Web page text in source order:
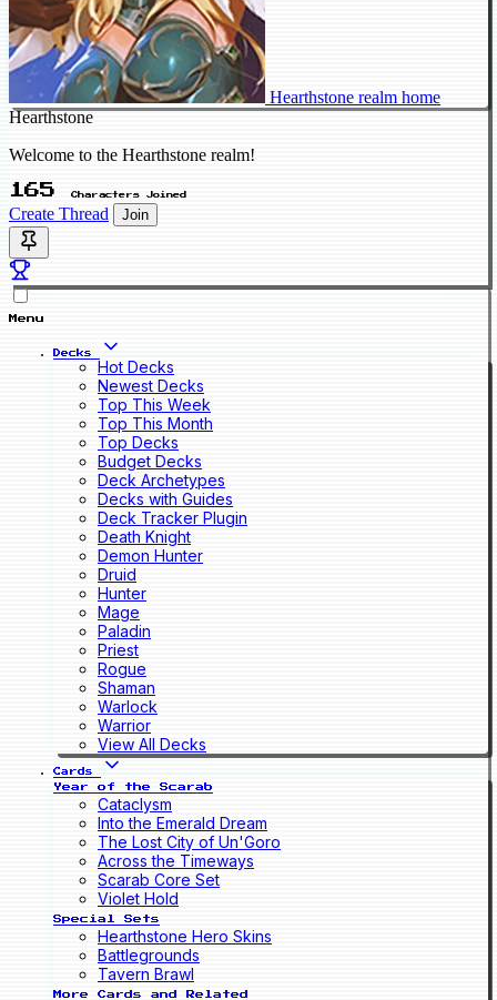
Hearthstone realm home
Hearthstone
Welcome to the Hearthstone realm!
165 Characters Joined
Create Thread Join
Menu
Decks
Hot Decks
Newest Decks
Top This Week
Top This Month
Top Decks
Budget Decks
Deck Archetypes
Decks with Guides
Deck Tracker Plugin
Death Knight
Demon Hunter
Druid
Hunter
Mage
Paladin
Priest
Rogue
Shaman
Warlock
Warrior
View All Decks
Cards
Year of the Scarab
Cataclysm
Into the Emerald Dream
The Lost City of Un'Goro
Across the Timeways
Scarab Core Set
Violet Hold
Special Sets
Hearthstone Hero Skins
Battlegrounds
Tavern Brawl
More Cards and Related